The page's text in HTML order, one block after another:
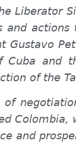
Liberator
Gustavo
and
of the
and